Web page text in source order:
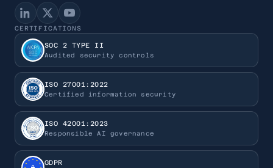
CERTIFICATIONS
SOC 2 TYPE II
Audited security controls
ISO 27001:2022
Certified information security
ISO 42001:2023
Responsible AI governance
GDPR